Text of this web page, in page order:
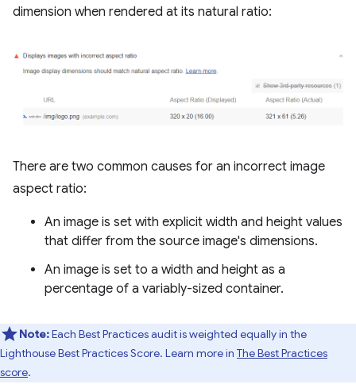
dimension when rendered at its natural ratio:
There are two common causes for an incorrect image
aspect ratio:
An image is set with explicit width and height values
that differ from the source image's dimensions.
An image is set to a width and height as a
percentage of a variably-sized container.
Note:Each Best Practices audit is weighted equally in the
Lighthouse Best Practices Score. Learn more in The Best Practices
score.